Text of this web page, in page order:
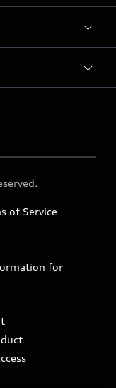
of Service
for